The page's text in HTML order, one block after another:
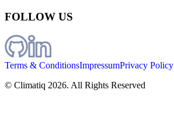
FOLLOW US
Terms & ConditionsImpressumPrivacy Policy
© Climatiq 2026. All Rights Reserved